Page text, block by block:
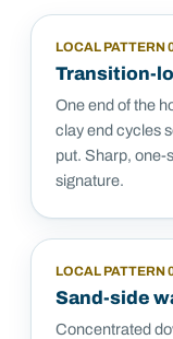
LOCAL PATTERN
Transition-
One end of the
clay end cycles
put. Sharp, one-
signature.
LOCAL PATTERN
Sand-side
Concentrated